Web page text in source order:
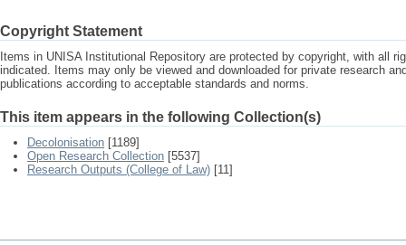
Copyright Statement
Items in UNISA Institutional Repository are protected by copyright, with all
indicated. Items may only be viewed and downloaded for private research
publications according to acceptable standards and norms.
This item appears in the following Collection(s)
Decolonisation [1189]
Open Research Collection [5537]
Research Outputs (College of Law) [11]